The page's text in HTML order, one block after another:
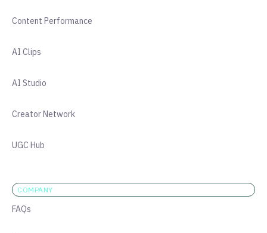
Content Performance
AI Clips
AI Studio
Creator Network
UGC Hub
COMPANY
FAQs